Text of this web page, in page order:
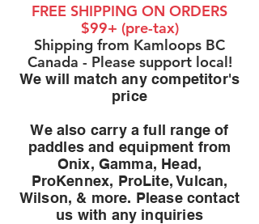
FREE SHIPPING ON ORDERS
$99+ (pre-tax)
Shipping from Kamloops BC
Canada - Please support local!
We will match any competitor's
price
We also carry a full range of
paddles and equipment from
Onix, Gamma, Head,
ProKennex, ProLite, Vulcan,
Wilson, & more. Please contact
us with any inquiries